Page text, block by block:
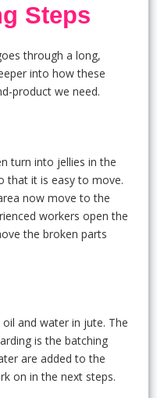
Steps
through a long,
into how these
product we need.
turn into jellies in the
that it is easy to move.
now move to the
workers open the
the broken parts
and water in jute. The
is the batching
are added to the
on in the next steps.